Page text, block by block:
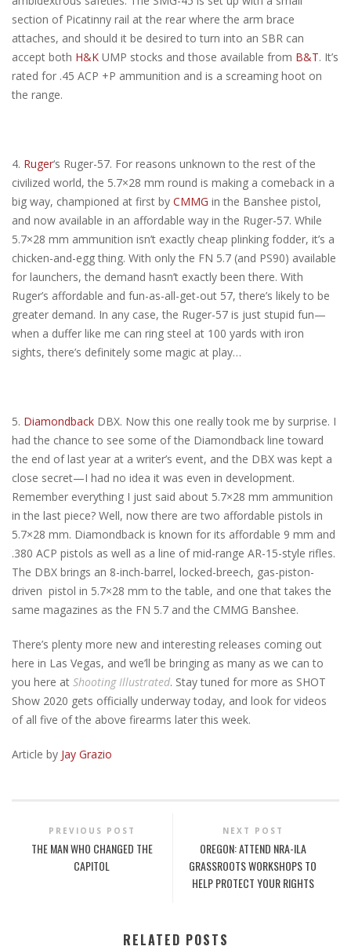
section of Picatinny rail at the rear where the arm brace
attaches, and should it be desired to turn into an SBR can
accept both H&K UMP stocks and those available from B&T. It’s
rated for .45 ACP +P ammunition and is a screaming hoot on
the range.
4. Ruger‘s Ruger-57. For reasons unknown to the rest of the
civilized world, the 5.7×28 mm round is making a comeback in a
big way, championed at first by CMMG in the Banshee pistol,
and now available in an affordable way in the Ruger-57. While
5.7×28 mm ammunition isn’t exactly cheap plinking fodder, it’s a
chicken-and-egg thing. With only the FN 5.7 (and PS90) available
for launchers, the demand hasn’t exactly been there. With
Ruger’s affordable and fun-as-all-get-out 57, there’s likely to be
greater demand. In any case, the Ruger-57 is just stupid fun—
when a duffer like me can ring steel at 100 yards with iron
sights, there’s definitely some magic at play…
5. Diamondback DBX. Now this one really took me by surprise. I
had the chance to see some of the Diamondback line toward
the end of last year at a writer’s event, and the DBX was kept a
close secret—I had no idea it was even in development.
Remember everything I just said about 5.7×28 mm ammunition
in the last piece? Well, now there are two affordable pistols in
5.7×28 mm. Diamondback is known for its affordable 9 mm and
.380 ACP pistols as well as a line of mid-range AR-15-style rifles.
The DBX brings an 8-inch-barrel, locked-breech, gas-piston-
driven pistol in 5.7×28 mm to the table, and one that takes the
same magazines as the FN 5.7 and the CMMG Banshee.
There’s plenty more new and interesting releases coming out
here in Las Vegas, and we’ll be bringing as many as we can to
you here at Shooting Illustrated. Stay tuned for more as SHOT
Show 2020 gets officially underway today, and look for videos
of all five of the above firearms later this week.
Article by Jay Grazio
PREVIOUS POST
THE MAN WHO CHANGED THE
CAPITOL
NEXT POST
OREGON: ATTEND NRA-ILA
GRASSROOTS WORKSHOPS TO
HELP PROTECT YOUR RIGHTS
RELATED POSTS